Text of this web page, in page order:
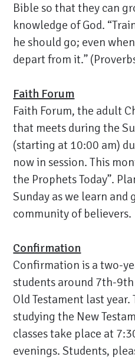
Bible so that they can
knowledge of God.
he should go; even
depart from it.”
Faith Forum
Faith Forum, the adult
that meets during the
(starting at 10:00 am)
now in session. This
the Prophets Today”.
Sunday as we learn and
community of believers.
Confirmation
Confirmation is a two-
students around 7th-
Old Testament last year.
studying the New
classes take place at
evenings. Students,